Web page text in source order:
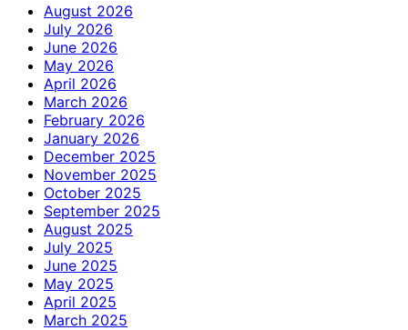
August 2026
July 2026
June 2026
May 2026
April 2026
March 2026
February 2026
January 2026
December 2025
November 2025
October 2025
September 2025
August 2025
July 2025
June 2025
May 2025
April 2025
March 2025